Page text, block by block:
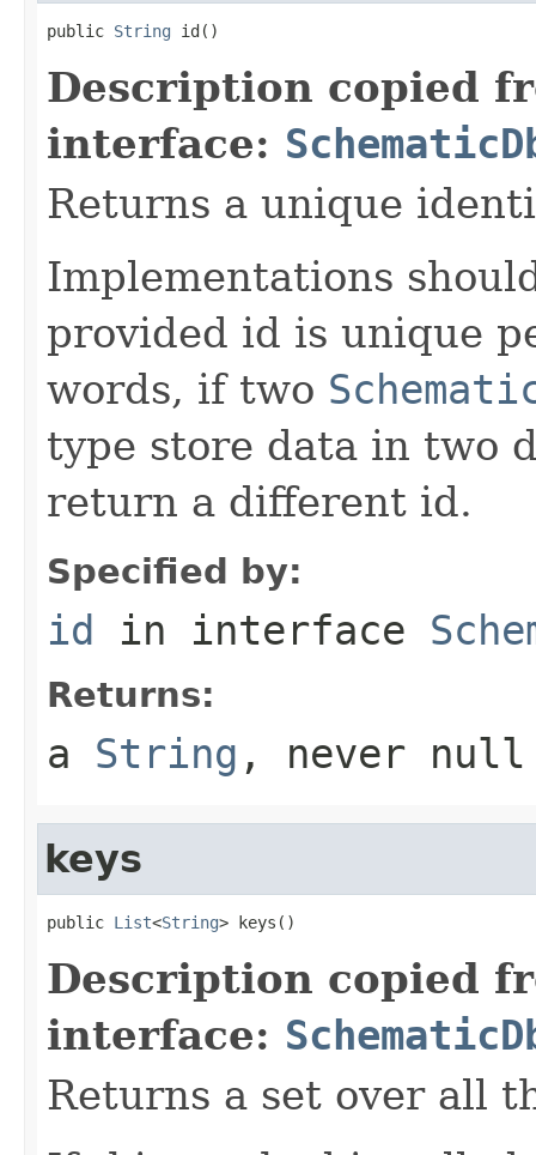
public String id()
Description copied
interface:
Returns a unique
Implementations
provided id is unique
words, if two
type store data in two
return a different id.
Specified by:
id in interface
Returns:
a String , never null
keys
public List<String> keys()
Description copied
interface:
Returns a set over all